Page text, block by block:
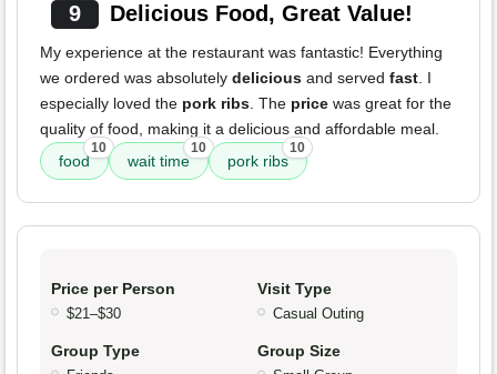
9 Delicious Food, Great Value!
My experience at the restaurant was fantastic! Everything
we ordered was absolutely delicious and served fast . I
especially loved the pork ribs . The price was great for the
quality of food, making it a delicious and affordable meal.
food
10
wait time
10
pork ribs
10
Price per Person
$21–$30
Visit Type
Casual Outing
Group Type Group Size